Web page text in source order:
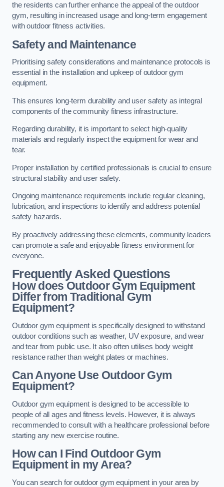
the residents can further enhance the appeal of the outdoor
gym, resulting in increased usage and long-term engagement
with outdoor fitness activities.
Safety and Maintenance
Prioritising safety considerations and maintenance protocols is
essential in the installation and upkeep of outdoor gym
equipment.
This ensures long-term durability and user safety as integral
components of the community fitness infrastructure.
Regarding durability, it is important to select high-quality
materials and regularly inspect the equipment for wear and
tear.
Proper installation by certified professionals is crucial to ensure
structural stability and user safety.
Ongoing maintenance requirements include regular cleaning,
lubrication, and inspections to identify and address potential
safety hazards.
By proactively addressing these elements, community leaders
can promote a safe and enjoyable fitness environment for
everyone.
Frequently Asked Questions
How does Outdoor Gym Equipment
Differ from Traditional Gym
Equipment?
Outdoor gym equipment is specifically designed to withstand
outdoor conditions such as weather, UV exposure, and wear
and tear from public use. It also often utilises body weight
resistance rather than weight plates or machines.
Can Anyone Use Outdoor Gym
Equipment?
Outdoor gym equipment is designed to be accessible to
people of all ages and fitness levels. However, it is always
recommended to consult with a healthcare professional before
starting any new exercise routine.
How can I Find Outdoor Gym
Equipment in my Area?
You can search for outdoor gym equipment in your area by